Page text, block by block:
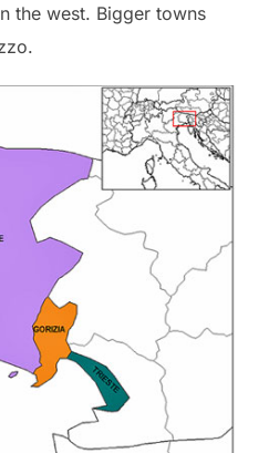
the west. Bigger towns